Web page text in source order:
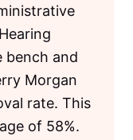
bench and
Morgan
rate. This
of 58%.